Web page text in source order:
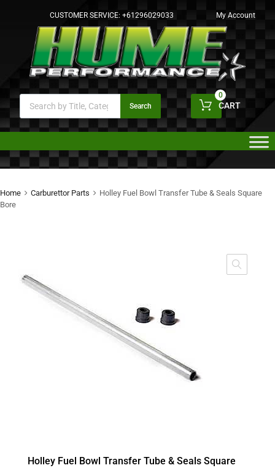
CUSTOMER SERVICE: +61296029033 My Account
Search CART
0
Home Carburettor Parts
Holley Fuel Bowl Transfer Tube & Seals Square
Bore
Holley Fuel Bowl Transfer Tube & Seals Square